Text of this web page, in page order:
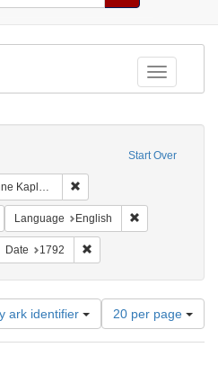
Toggle
Start Over
of Pennsylvania)
Remove constraint Date sim: 1792-04-07
Language English
constraint Subject: Periodicals
Date 1792
ark identifier
Number
of
results
20 per page